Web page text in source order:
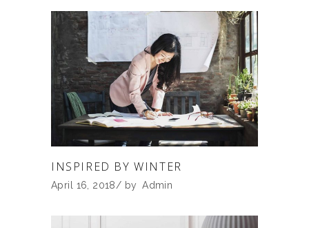
INSPIRED BY WINTER
April 16, 2018 by Admin